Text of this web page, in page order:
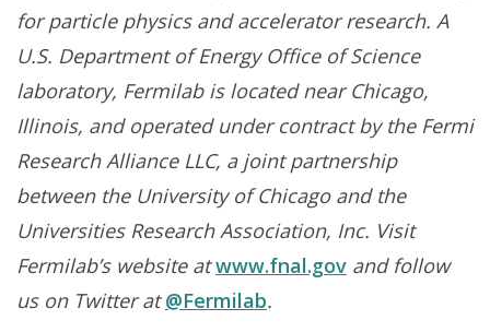
for particle physics and accelerator research. A
U.S. Department of Energy Office of Science
laboratory, Fermilab is located near Chicago,
Illinois, and operated under contract by the Fermi
Research Alliance LLC, a joint partnership
between the University of Chicago and the
Universities Research Association, Inc. Visit
Fermilab’s website atwww.fnal.gov and follow
us on Twitter at@Fermilab.